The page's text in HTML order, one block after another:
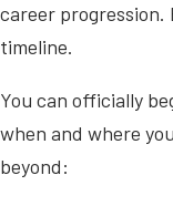
career progression.
timeline.
You can officially
when and where
beyond: